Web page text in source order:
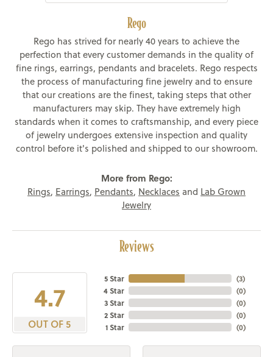
Rego
Rego has strived for nearly 40 years to achieve the
perfection that every customer demands in the quality of
fine rings, earrings, pendants and bracelets. Rego respects
the process of manufacturing fine jewelry and to ensure
that our creations are the finest, taking steps that other
manufacturers may skip. They have extremely high
standards when it comes to craftsmanship, and every piece
of jewelry undergoes extensive inspection and quality
control before it's polished and shipped to our showroom.
More from Rego:
Rings, Earrings, Pendants, Necklaces and Lab Grown
Jewelry
Reviews
4.7
OUT OF 5
5 Star
4 Star
3 Star
2 Star
1 Star
(3)
(0)
(0)
(0)
(0)